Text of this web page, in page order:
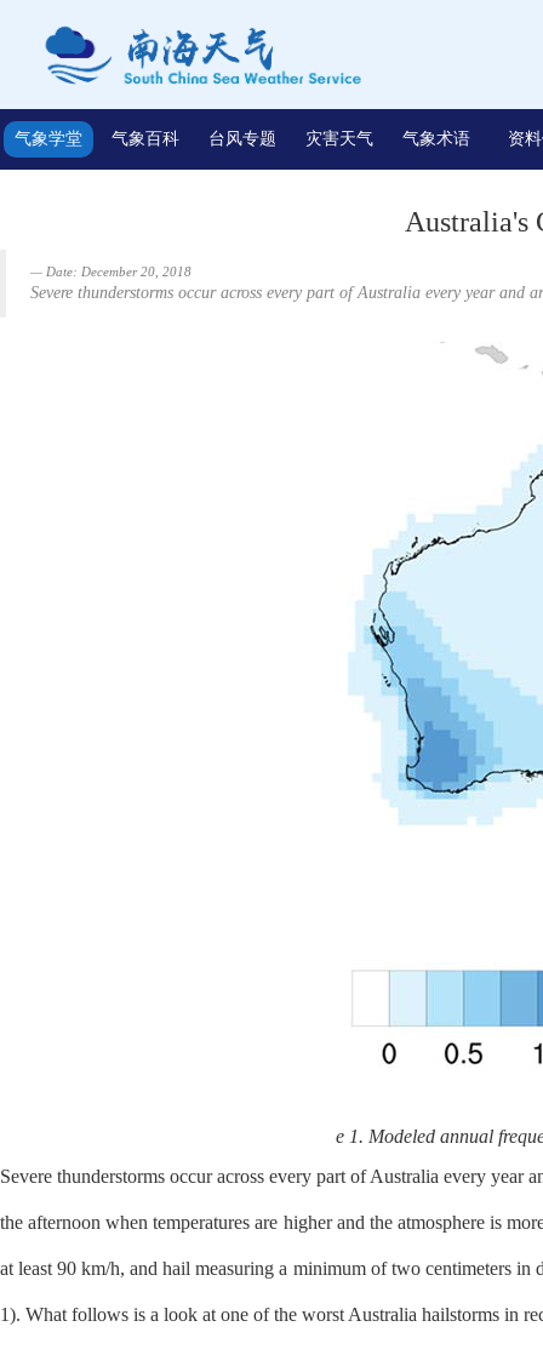
气象学堂 气象百科 台风专题 灾害天气 气象术语 资
Australia's
Date: December 20, 2018
Severe thunderstorms occur across every part of Australia every year and
e 1. Modeled annual
Severe thunderstorms occur across every part of Australia every
the afternoon when temperatures are higher and the atmosphere is
at least 90 km/h, and hail measuring a minimum of two centimeters
1). What follows is a look at one of the worst Australia hailstorms in